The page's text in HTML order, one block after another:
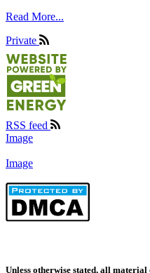
Read More...
Private
RSS feed
Image
Image
Unless otherwise stated, all